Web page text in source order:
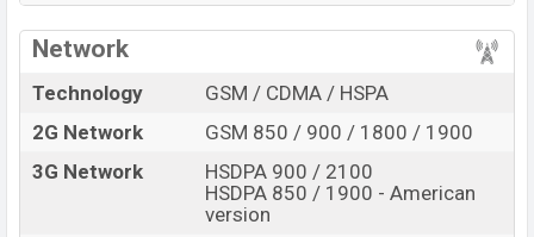
Network
Technology
GSM / CDMA / HSPA
2G Network
GSM 850 / 900 / 1800 / 1900
3G Network
HSDPA 900 / 2100
HSDPA 850 / 1900 - American
version